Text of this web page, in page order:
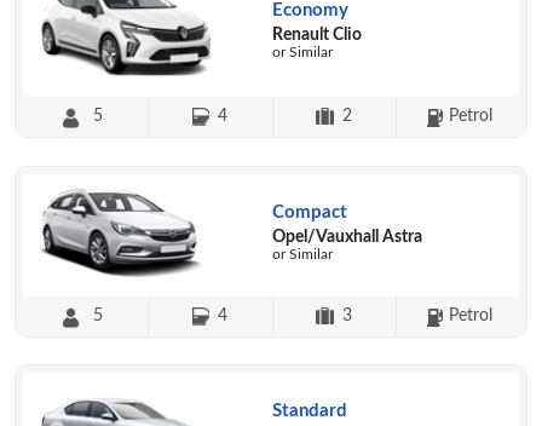
Economy
Renault Clio
or Similar
5 4 2 Petrol
Compact
Opel/Vauxhall Astra
or Similar
5 4 3 Petrol
Standard